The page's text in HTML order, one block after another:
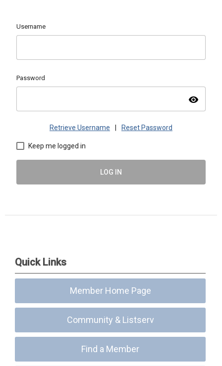
Username
Password
visibility
Retrieve Username Reset Password
Keep me logged in
LOG IN
Quick Links
Member Home Page
Community & Listserv
Find a Member